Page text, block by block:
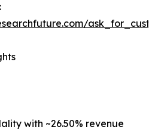
with ~26.50% revenue